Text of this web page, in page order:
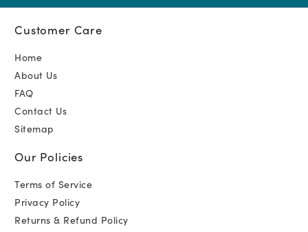
Customer Care
Home
About Us
FAQ
Contact Us
Sitemap
Our Policies
Terms of Service
Privacy Policy
Returns & Refund Policy